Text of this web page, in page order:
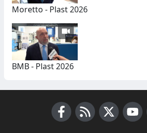
Moretto - Plast 2026
BMB - Plast 2026